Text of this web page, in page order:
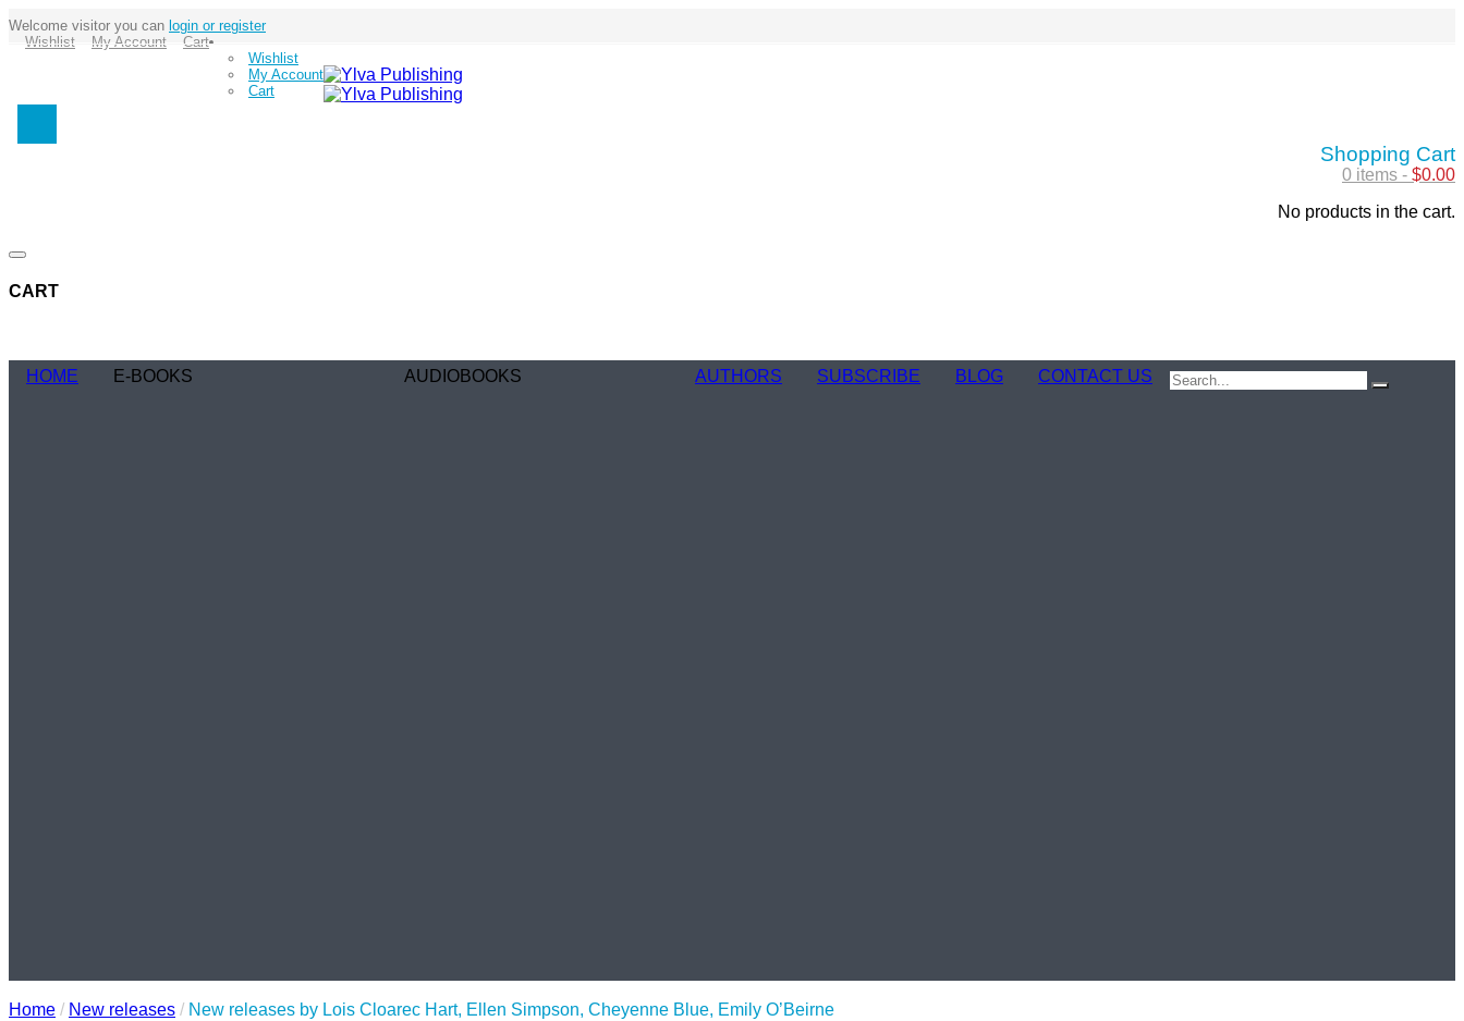
Welcome visitor you can login or register
Wishlist
My Account
Cart
Wishlist
My Account
Cart
Shopping Cart
0 items - $0.00
No products in the cart.
CART
HOME
E-BOOKS
AUDIOBOOKS
AUTHORS SUBSCRIBE BLOG CONTACT US
Home / New releases / New releases by Lois Cloarec Hart, Ellen Simpson, Cheyenne Blue, Emily O’Beirne